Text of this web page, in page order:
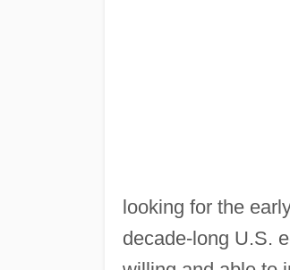
looking for the
decade-long U.S.